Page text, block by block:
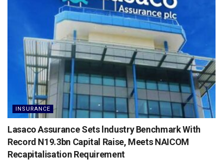
INSURANCE
Lasaco Assurance Sets lndustry Benchmark With
Record N19.3bn Capital Raise, Meets NAICOM
Recapitalisation Requirement